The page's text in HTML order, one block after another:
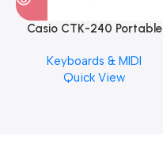
Casio CTK-240 Portable
Keyboards & MIDI
Quick View